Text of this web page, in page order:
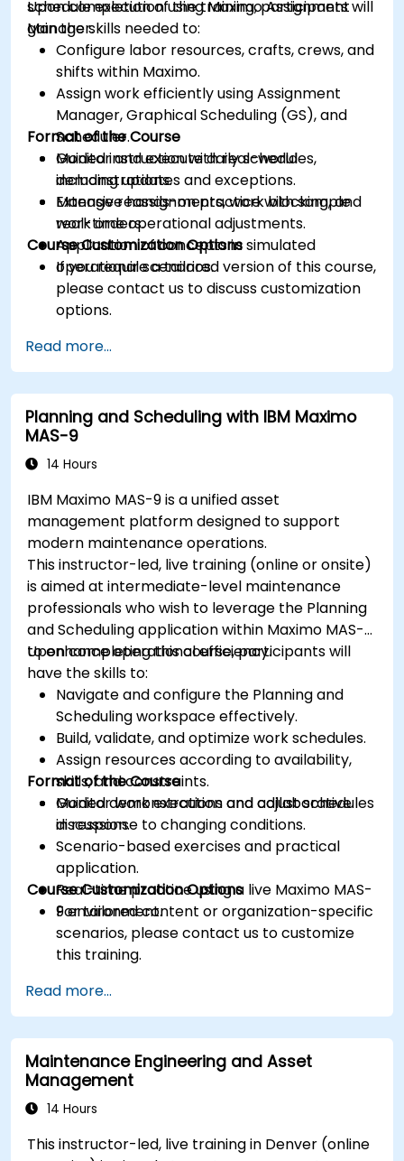
schedule execution using Maximo Assignment
Manager.
Upon completion of the training, participants will
gain the skills needed to:
Configure labor resources, crafts, crews, and
shifts within Maximo.
Assign work efficiently using Assignment
Manager, Graphical Scheduling (GS), and
Scheduler.
Monitor and execute daily schedules,
including updates and exceptions.
Manage reassignments, work blocking, and
real-time operational adjustments.
Format of the Course
Guided instruction with real-world
demonstrations.
Extensive hands-on practice with sample
work orders.
Application of concepts in simulated
operational scenarios.
Course Customization Options
If you require a tailored version of this course,
please contact us to discuss customization
options.
Read more...
Planning and Scheduling with IBM Maximo
MAS-9
14 Hours
IBM Maximo MAS-9 is a unified asset
management platform designed to support
modern maintenance operations.
This instructor-led, live training (online or onsite)
is aimed at intermediate-level maintenance
professionals who wish to leverage the Planning
and Scheduling application within Maximo MAS-9
to enhance operational efficiency.
Upon completing this course, participants will
have the skills to:
Navigate and configure the Planning and
Scheduling workspace effectively.
Build, validate, and optimize work schedules.
Assign resources according to availability,
skills, and constraints.
Monitor work execution and adjust schedules
in response to changing conditions.
Format of the Course
Guided demonstrations and collaborative
discussion.
Scenario-based exercises and practical
application.
Real-time practice using a live Maximo MAS-
9 environment.
Course Customization Options
For tailored content or organization-specific
scenarios, please contact us to customize
this training.
Read more...
Maintenance Engineering and Asset
Management
14 Hours
This instructor-led, live training in Denver (online